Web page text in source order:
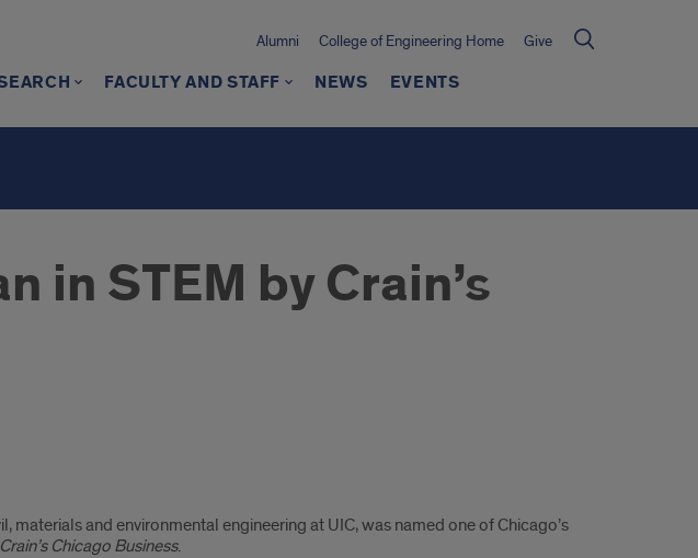
Alumni College of Engineering Home Give
FACULTY AND STAFF NEWS EVENTS
in STEM by Crain’s
materials and environmental engineering at UIC, was named one of Chicago’s
Crain’s Chicago Business.